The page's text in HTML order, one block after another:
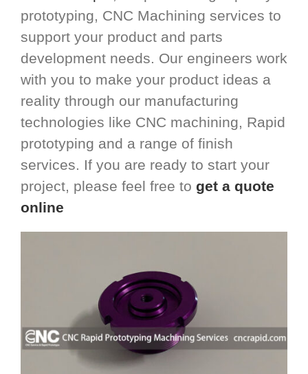
prototyping, CNC Machining services to
support your product and parts
development needs. Our engineers work
with you to make your product ideas a
reality through our manufacturing
technologies like CNC machining, Rapid
prototyping and a range of finish
services. If you are ready to start your
project, please feel free to get a quote
online